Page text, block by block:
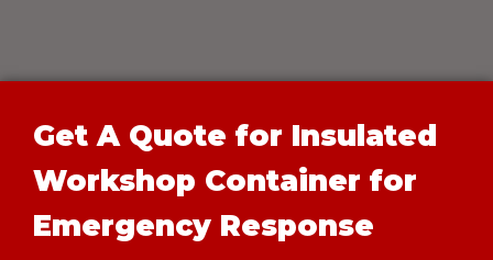
Get A Quote for Insulated
Workshop Container for
Emergency Response